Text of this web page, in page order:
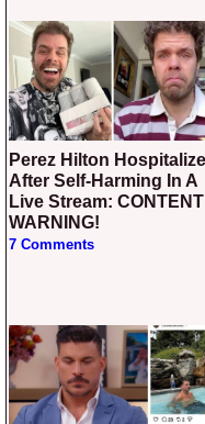
Perez Hilton Hospitalized
After Self-Harming In A
Live Stream: CONTENT
WARNING!
7 Comments